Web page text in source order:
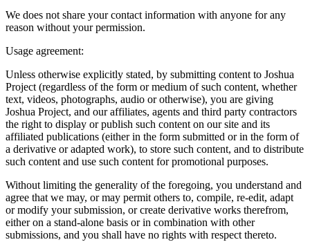
We does not share your contact information with anyone for any
reason without your permission.
Usage agreement:
Unless otherwise explicitly stated, by submitting content to Joshua
Project (regardless of the form or medium of such content, whether
text, videos, photographs, audio or otherwise), you are giving
Joshua Project, and our affiliates, agents and third party contractors
the right to display or publish such content on our site and its
affiliated publications (either in the form submitted or in the form of
a derivative or adapted work), to store such content, and to distribute
such content and use such content for promotional purposes.
Without limiting the generality of the foregoing, you understand and
agree that we may, or may permit others to, compile, re-edit, adapt
or modify your submission, or create derivative works therefrom,
either on a stand-alone basis or in combination with other
submissions, and you shall have no rights with respect thereto.